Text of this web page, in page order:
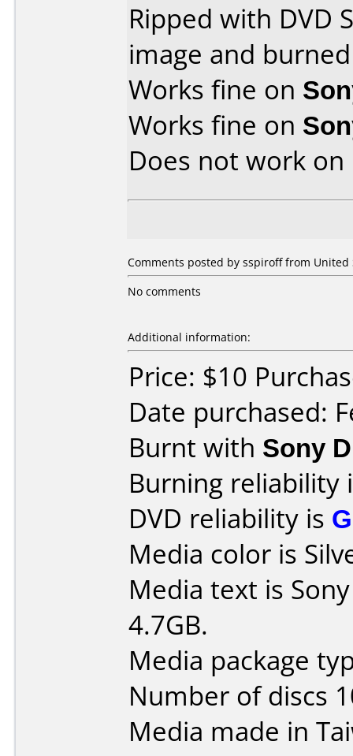
Ripped with DVD
image and
Works fine on
Works fine on
Does not work on
Comments posted by sspiroff from United
No comments
Additional information:
Price: $10
Date purchased:
Burnt with Sony
Burning reliability
DVD reliability is
Media color is
Media text is
4.7GB.
Media package
Number of discs
Media made in